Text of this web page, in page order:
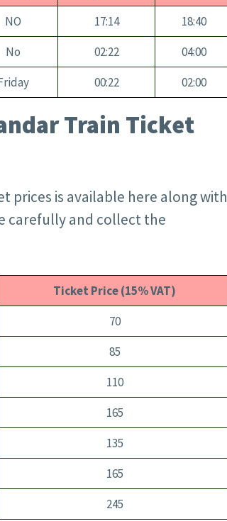
NO 17:14
18:40
No 02:22
04:00
00:22 02:00
Train Ticket
prices is available here along with
carefully and collect the
Ticket Price (15% VAT)
70
85
110
165
135
165
245